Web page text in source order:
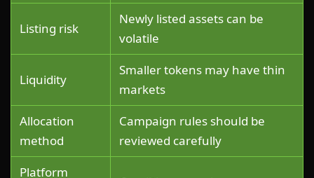
Listing risk
Newly listed assets can be
volatile
Liquidity
Smaller tokens may have thin
markets
Allocation
method
Campaign rules should be
reviewed carefully
Platform